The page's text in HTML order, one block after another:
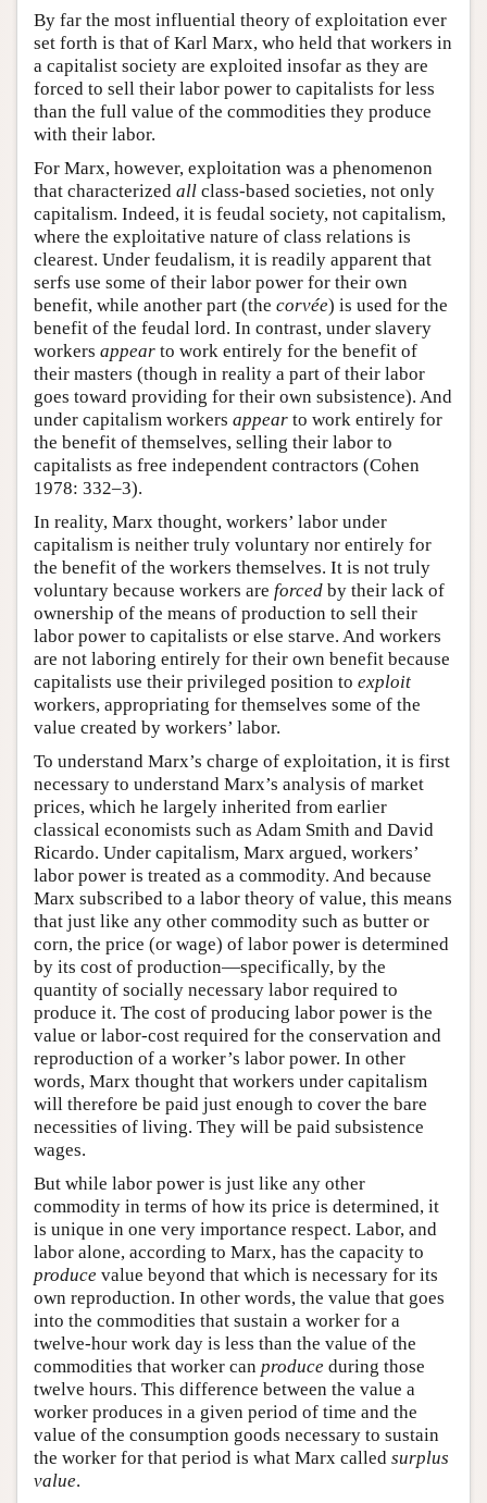
By far the most influential theory of exploitation ever
set forth is that of Karl Marx, who held that workers in
a capitalist society are exploited insofar as they are
forced to sell their labor power to capitalists for less
than the full value of the commodities they produce
with their labor.
For Marx, however, exploitation was a phenomenon
that characterized all class-based societies, not only
capitalism. Indeed, it is feudal society, not capitalism,
where the exploitative nature of class relations is
clearest. Under feudalism, it is readily apparent that
serfs use some of their labor power for their own
benefit, while another part (the corvée) is used for the
benefit of the feudal lord. In contrast, under slavery
workers appear to work entirely for the benefit of
their masters (though in reality a part of their labor
goes toward providing for their own subsistence). And
under capitalism workers appear to work entirely for
the benefit of themselves, selling their labor to
capitalists as free independent contractors (Cohen
1978: 332–3).
In reality, Marx thought, workers’ labor under
capitalism is neither truly voluntary nor entirely for
the benefit of the workers themselves. It is not truly
voluntary because workers are forced by their lack of
ownership of the means of production to sell their
labor power to capitalists or else starve. And workers
are not laboring entirely for their own benefit because
capitalists use their privileged position to exploit
workers, appropriating for themselves some of the
value created by workers’ labor.
To understand Marx’s charge of exploitation, it is first
necessary to understand Marx’s analysis of market
prices, which he largely inherited from earlier
classical economists such as Adam Smith and David
Ricardo. Under capitalism, Marx argued, workers’
labor power is treated as a commodity. And because
Marx subscribed to a labor theory of value, this means
that just like any other commodity such as butter or
corn, the price (or wage) of labor power is determined
by its cost of production—specifically, by the
quantity of socially necessary labor required to
produce it. The cost of producing labor power is the
value or labor-cost required for the conservation and
reproduction of a worker’s labor power. In other
words, Marx thought that workers under capitalism
will therefore be paid just enough to cover the bare
necessities of living. They will be paid subsistence
wages.
But while labor power is just like any other
commodity in terms of how its price is determined, it
is unique in one very importance respect. Labor, and
labor alone, according to Marx, has the capacity to
produce value beyond that which is necessary for its
own reproduction. In other words, the value that goes
into the commodities that sustain a worker for a
twelve-hour work day is less than the value of the
commodities that worker can produce during those
twelve hours. This difference between the value a
worker produces in a given period of time and the
value of the consumption goods necessary to sustain
the worker for that period is what Marx called surplus
value.